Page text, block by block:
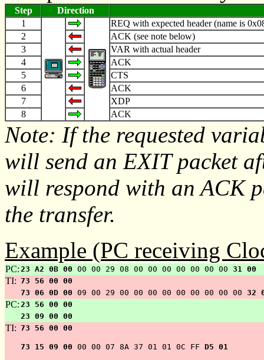
Step
Direction
1
REQ with expected header (name is
2
ACK (see note below)
3
VAR with actual header
4
ACK
5
CTS
6
ACK
7
XDP
8
ACK
Note: If the requested
will send an EXIT packet
will respond with an ACK
the transfer.
Example (PC receiving
PC: 23 A2 0B 00 00 00 29 08 00 00 00 00 00 00 00 31 00
TI: 73 56 00 00
73 06 0D 00 09 00 29 00 00 00 00 00 00 00 00 00 32
PC: 23 56 00 00
23 09 00 00
TI: 73 56 00 00
73 15 09 00 00 00 07 8A 37 01 01 0C FF D5 01